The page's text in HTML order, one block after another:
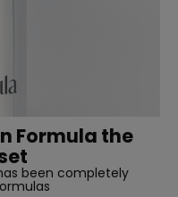
Formula the
been completely